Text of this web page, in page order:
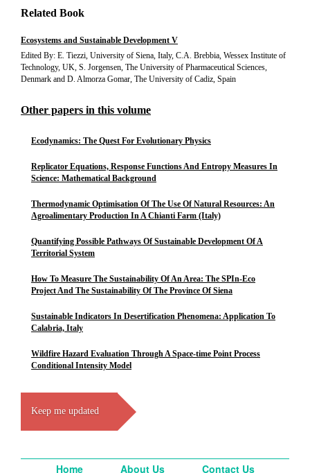
Related Book
Ecosystems and Sustainable Development V
Edited By: E. Tiezzi, University of Siena, Italy, C.A. Brebbia, Wessex Institute of
Technology, UK, S. Jorgensen, The University of Pharmaceutical Sciences,
Denmark and D. Almorza Gomar, The University of Cadiz, Spain
Other papers in this volume
Ecodynamics: The Quest For Evolutionary Physics
Replicator Equations, Response Functions And Entropy Measures In
Science: Mathematical Background
Thermodynamic Optimisation Of The Use Of Natural Resources: An
Agroalimentary Production In A Chianti Farm (Italy)
Quantifying Possible Pathways Of Sustainable Development Of A
Territorial System
How To Measure The Sustainability Of An Area: The SPIn-Eco
Project And The Sustainability Of The Province Of Siena
Sustainable Indicators In Desertification Phenomena: Application To
Calabria, Italy
Wildfire Hazard Evaluation Through A Space-time Point Process
Conditional Intensity Model
Keep me updated
Home About Us Contact Us